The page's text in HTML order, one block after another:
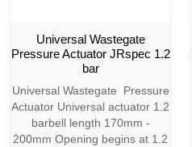
Universal Wastegate
Pressure Actuator JRspec 1.2
bar
Universal Wastegate Pressure
Actuator Universal actuator 1.2
barbell length 170mm -
200mm Opening begins at 1.2